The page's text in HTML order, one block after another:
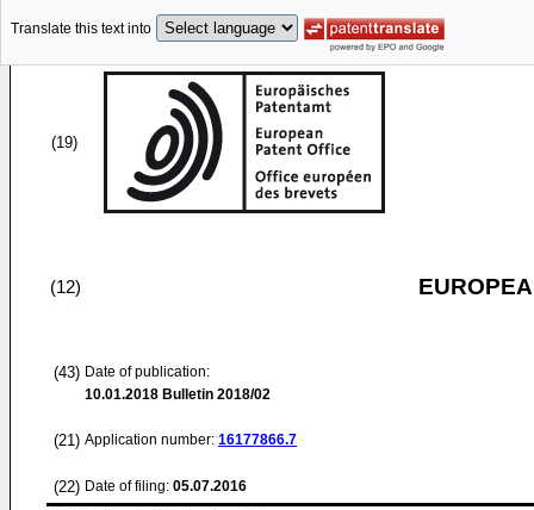
Translate this text into
(19)
(12)
(43) Date of publication:
10.01.2018 Bulletin 2018/02
(21) Application number: 16177866.7
(22) Date of filing: 05.07.2016